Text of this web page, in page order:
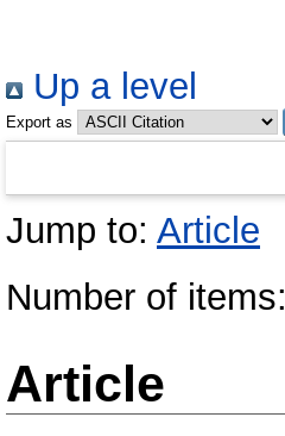
Up a level
Export as
Jump to: Article
Number of items:
Article